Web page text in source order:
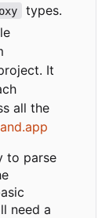
types.
It
all the
to parse
need a